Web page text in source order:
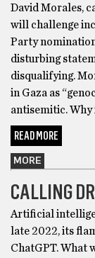
David Morales,
will challenge
Party
disturbing
disqualifying.
in Gaza as
antisemitic. Why
READ MORE
MORE
CALLING
Artificial
late 2022, its
ChatGPT. What